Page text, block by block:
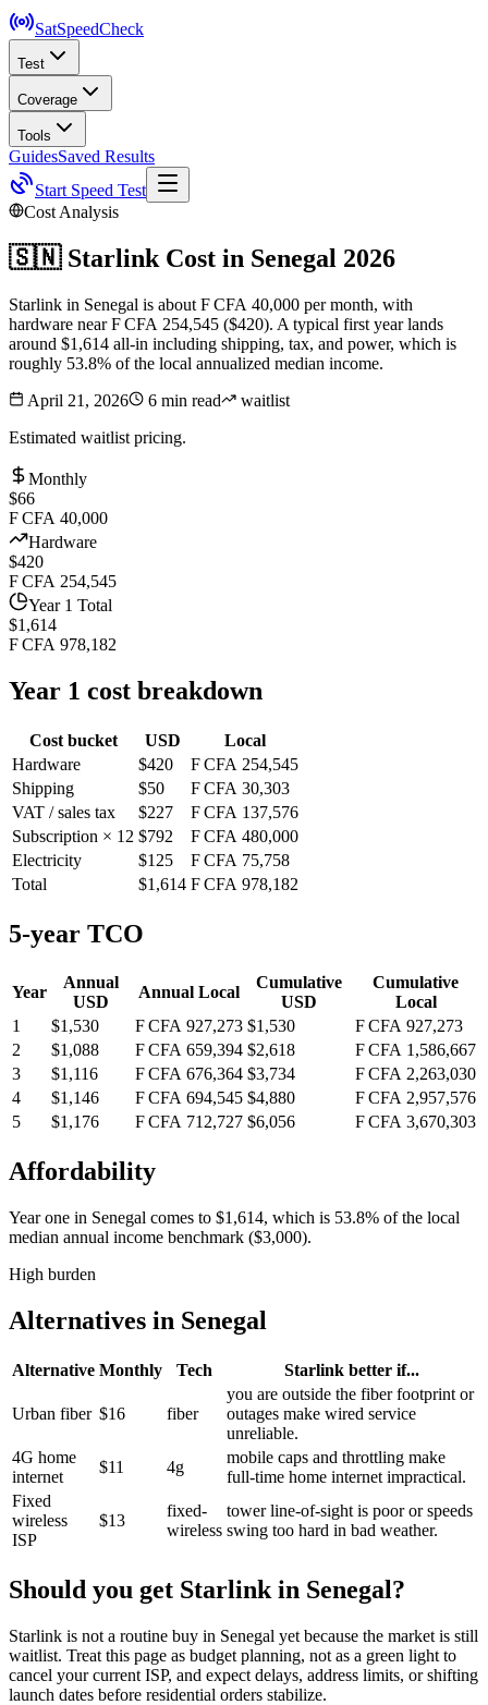
SatSpeedCheck
Test
Coverage
Tools
GuidesSaved Results
Start Speed Test
Cost Analysis
🇸🇳Starlink Cost in Senegal 2026
Starlink in Senegal is about F CFA 40,000 per month, with
hardware near F CFA 254,545 ($420). A typical first year lands
around $1,614 all-in including shipping, tax, and power, which is
roughly 53.8% of the local annualized median income.
April 21, 2026
6 min read
waitlist
Estimated waitlist pricing.
Monthly
$66
F CFA 40,000
Hardware
$420
F CFA 254,545
Year 1 Total
$1,614
F CFA 978,182
Year 1 cost breakdown
Cost bucket USD
Local
Hardware
$420
F CFA 254,545
Shipping
$50
F CFA 30,303
VAT / sales tax
$227
F CFA 137,576
Subscription × 12 $792
F CFA 480,000
Electricity
$125
F CFA 75,758
Total
$1,614 F CFA 978,182
5-year TCO
Year
Annual
USD
Annual Local
Cumulative
USD
Cumulative
Local
1
$1,530 F CFA 927,273 $1,530
F CFA 927,273
2
$1,088 F CFA 659,394 $2,618
F CFA 1,586,667
3
$1,116 F CFA 676,364 $3,734
F CFA 2,263,030
4
$1,146 F CFA 694,545 $4,880
F CFA 2,957,576
5
$1,176 F CFA 712,727 $6,056 F CFA 3,670,303
Affordability
Year one in Senegal comes to $1,614, which is 53.8% of the local
median annual income benchmark ($3,000).
High burden
Alternatives in Senegal
Alternative Monthly Tech Starlink better if...
Urban fiber $16 fiber
you are outside the fiber footprint or
outages make wired service
unreliable.
4G home
internet
$11 4g
mobile caps and throttling make
full-time home internet impractical.
Fixed
wireless
ISP
$13
fixed-
wireless
tower line-of-sight is poor or speeds
swing too hard in bad weather.
Should you get Starlink in Senegal?
Starlink is not a routine buy in Senegal yet because the market is still
waitlist. Treat this page as budget planning, not as a green light to
cancel your current ISP, and expect delays, address limits, or shifting
launch dates before residential orders stabilize.